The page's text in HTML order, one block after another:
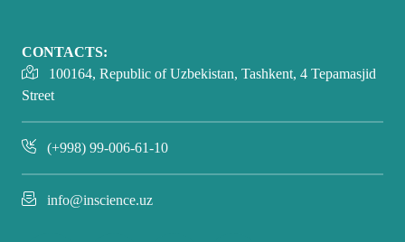
CONTACTS:
100164, Republic of Uzbekistan, Tashkent, 4 Tepamasjid
Street
(+998) 99-006-61-10
info@inscience.uz